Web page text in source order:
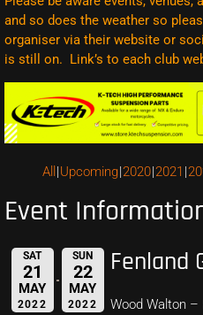
and so does the weather so
organiser via their website or
is still on. Link’s to each club
All Upcoming 2020 2021
Event
SAT
21
MAY
2022
SUN
22
MAY
2022
Fenland
Wood Walton –